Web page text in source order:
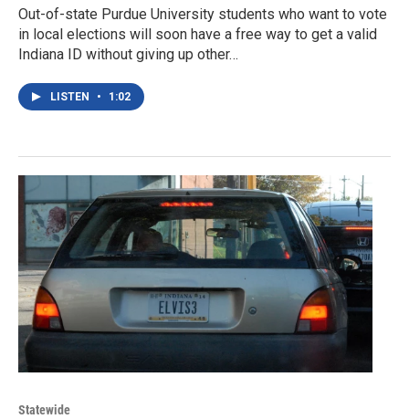
Out-of-state Purdue University students who want to vote
in local elections will soon have a free way to get a valid
Indiana ID without giving up other…
LISTEN • 1:02
Statewide